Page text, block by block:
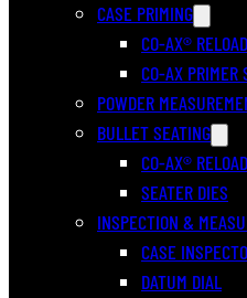
CASE PRIMING
CO-AX®
CO-AX PRIMER
POWDER
BULLET SEATING
CO-AX®
SEATER DIES
INSPECTION &
CASE
DATUM DIAL